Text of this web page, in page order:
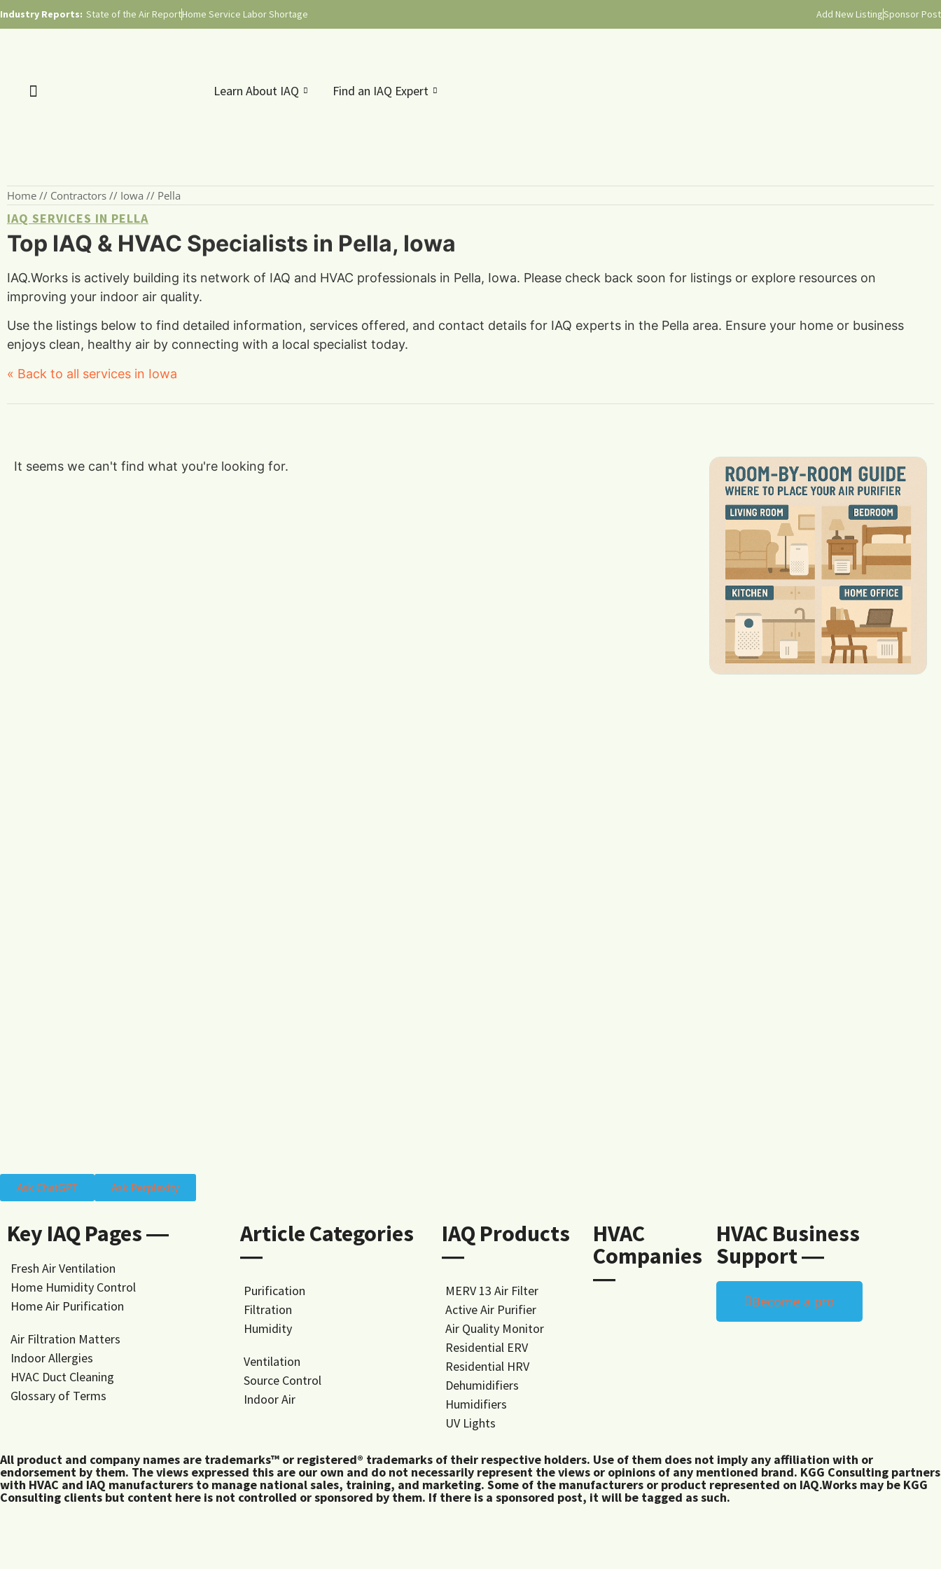
Industry Reports: State of the Air ReportHome Service Labor Shortage Add New ListingSponsor Post
Learn About IAQ Find an IAQ Expert
Home // Contractors // Iowa // Pella
IAQ SERVICES IN PELLA
Top IAQ & HVAC Specialists in Pella, Iowa
IAQ.Works is actively building its network of IAQ and HVAC professionals in Pella, Iowa. Please check back soon for listings or explore resources on
improving your indoor air quality.
Use the listings below to find detailed information, services offered, and contact details for IAQ experts in the Pella area. Ensure your home or business
enjoys clean, healthy air by connecting with a local specialist today.
« Back to all services in Iowa
It seems we can't find what you're looking for.
Ask ChatGPT Ask Perplexity
Key IAQ Pages ―
Fresh Air Ventilation
Home Humidity Control
Home Air Purification
Air Filtration Matters
Indoor Allergies
HVAC Duct Cleaning
Glossary of Terms
Article Categories
―
Purification
Filtration
Humidity
Ventilation
Source Control
Indoor Air
IAQ Products
―
MERV 13 Air Filter
Active Air Purifier
Air Quality Monitor
Residential ERV
Residential HRV
Dehumidifiers
Humidifiers
UV Lights
HVAC
Companies
―
HVAC Business
Support ―
Become a pro
All product and company names are trademarks™ or registered® trademarks of their respective holders. Use of them does not imply any affiliation with or
endorsement by them. The views expressed this are our own and do not necessarily represent the views or opinions of any mentioned brand. KGG Consulting partners
with HVAC and IAQ manufacturers to manage national sales, training, and marketing. Some of the manufacturers or product represented on IAQ.Works may be KGG
Consulting clients but content here is not controlled or sponsored by them. If there is a sponsored post, it will be tagged as such.